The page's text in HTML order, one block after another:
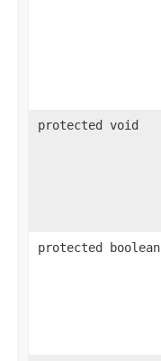
protected void
protected boolean